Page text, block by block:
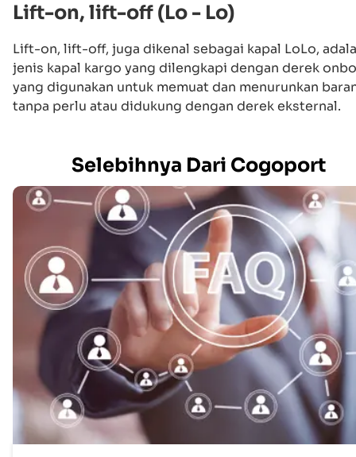
Lift-on, lift-off (Lo - Lo)
Lift-on, lift-off, juga dikenal sebagai kapal LoLo,
jenis kapal kargo yang dilengkapi dengan derek
yang digunakan untuk memuat dan menurunkan
tanpa perlu atau didukung dengan derek eksternal.
Selebihnya Dari Cogoport